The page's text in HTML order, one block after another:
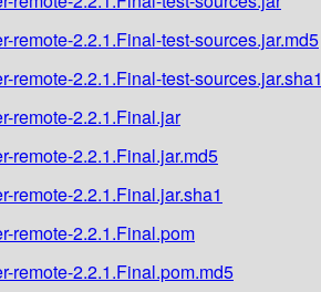
remote-2.2.1.Final-test-sources.jar.md5
remote-2.2.1.Final-test-sources.jar.sha1
remote-2.2.1.Final.jar
remote-2.2.1.Final.jar.md5
remote-2.2.1.Final.jar.sha1
remote-2.2.1.Final.pom
remote-2.2.1.Final.pom.md5